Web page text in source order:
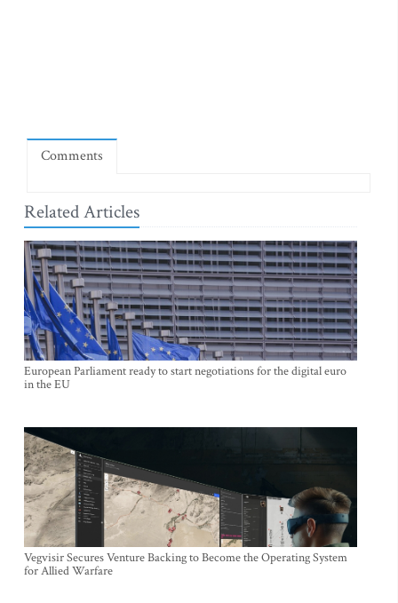
Comments
Related Articles
European Parliament ready to start negotiations for the digital euro
in the EU
Vegvisir Secures Venture Backing to Become the Operating System
for Allied Warfare